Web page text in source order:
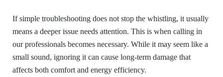
If simple troubleshooting does not stop the whistling, it usually
means a deeper issue needs attention. This is when calling in
our professionals becomes necessary. While it may seem like a
small sound, ignoring it can cause long-term damage that
affects both comfort and energy efficiency.